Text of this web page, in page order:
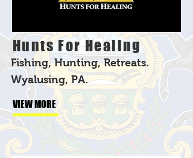
Hunts For Healing
Fishing, Hunting, Retreats.
Wyalusing, PA.
VIEW MORE